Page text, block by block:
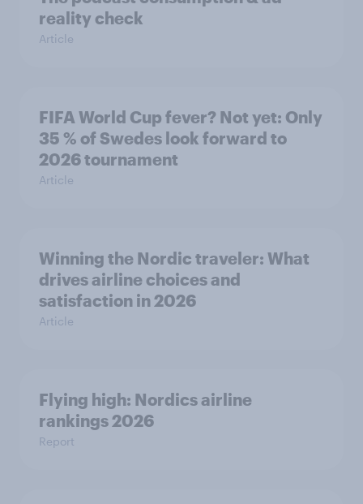
reality check
Article
FIFA World Cup fever? Not yet: Only
35 % of Swedes look forward to
2026 tournament
Article
Winning the Nordic traveler: What
drives airline choices and
satisfaction in 2026
Article
Flying high: Nordics airline
rankings 2026
Report